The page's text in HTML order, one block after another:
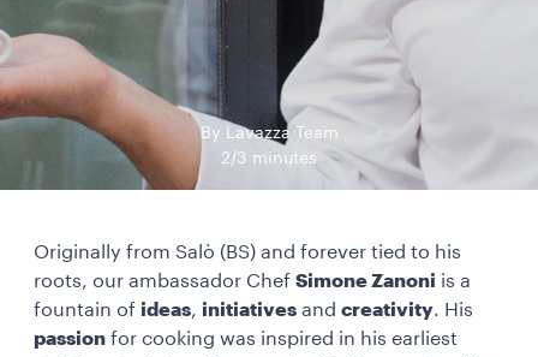
By Lavazza Team
2/3 minutes
Originally from Salò (BS) and forever tied to his
roots, our ambassador Chef Simone Zanoni is a
fountain of ideas, initiatives and creativity. His
passion for cooking was inspired in his earliest